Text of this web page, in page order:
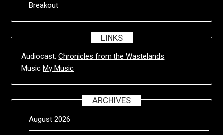
Breakout
LINKS
Audiocast:Chronicles from the Wastelands
MusicMy Music
ARCHIVES
August 2026